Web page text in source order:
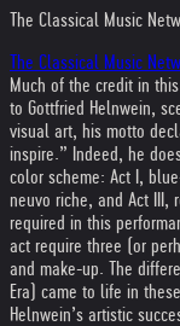
The Classical Music
The Classical Music
Much of the credit in
to Gottfried Helnwein,
visual art, his motto
inspire.” Indeed, he
color scheme: Act I,
neuvo riche, and Act III,
required in this
act require three (or
and make-up. The
Era) came to life in
Helnwein’s artistic